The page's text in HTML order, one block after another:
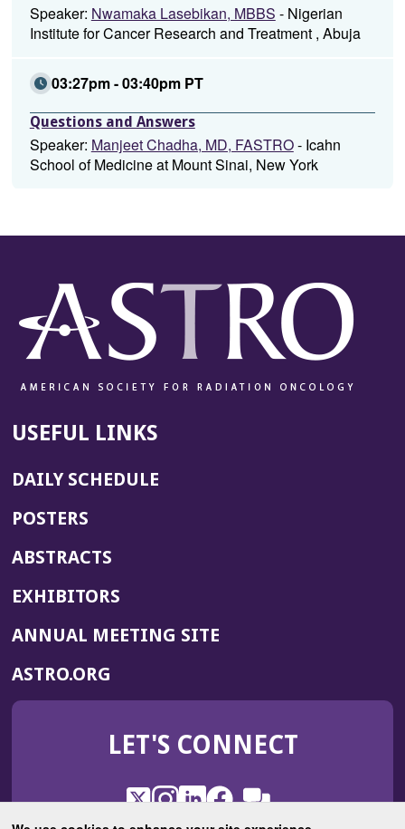
Speaker: Nwamaka Lasebikan, MBBS - Nigerian
Institute for Cancer Research and Treatment , Abuja
03:27pm - 03:40pm PT
Questions and Answers
Speaker: Manjeet Chadha, MD, FASTRO- Icahn
School of Medicine at Mount Sinai, New York
USEFUL LINKS
DAILY SCHEDULE
POSTERS
ABSTRACTS
EXHIBITORS
ANNUAL MEETING SITE(OPENS
WINDOW)
ASTRO.ORG
IN
NEW
LET'S CONNECT
X
(OpensInstagram
(OpensLinkedIn
(OpensFacebook
(Opens
ROHub